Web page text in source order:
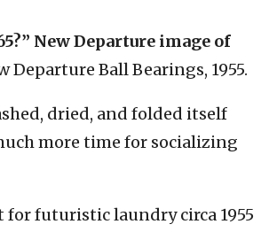
New Departure image of
Departure Ball Bearings, 1955.
dried, and folded itself
more time for socializing